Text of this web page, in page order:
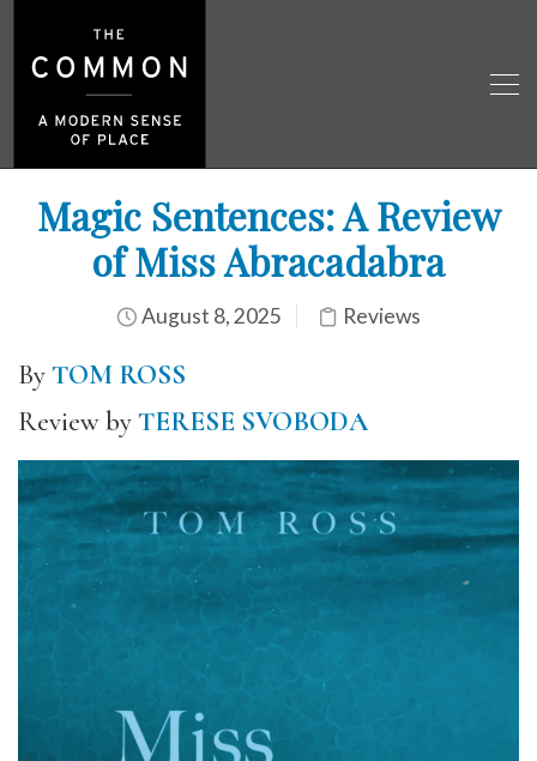
Magic Sentences: A Review
of Miss Abracadabra
August 8, 2025 Reviews
ByTOM ROSS
Review byTERESE SVOBODA